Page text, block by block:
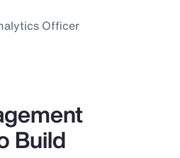
Officer
Build